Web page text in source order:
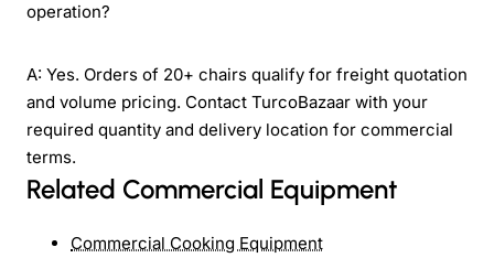
operation?
A: Yes. Orders of 20+ chairs qualify for freight quotation
and volume pricing. Contact TurcoBazaar with your
required quantity and delivery location for commercial
terms.
Related Commercial Equipment
Commercial Cooking Equipment